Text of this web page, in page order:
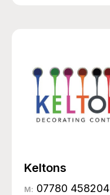
Keltons
M: 07780 458204